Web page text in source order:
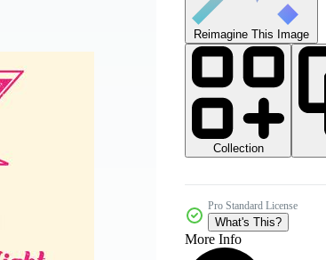
Reimagine This Image
Collection
Pro Standard License
What's This?
More Info